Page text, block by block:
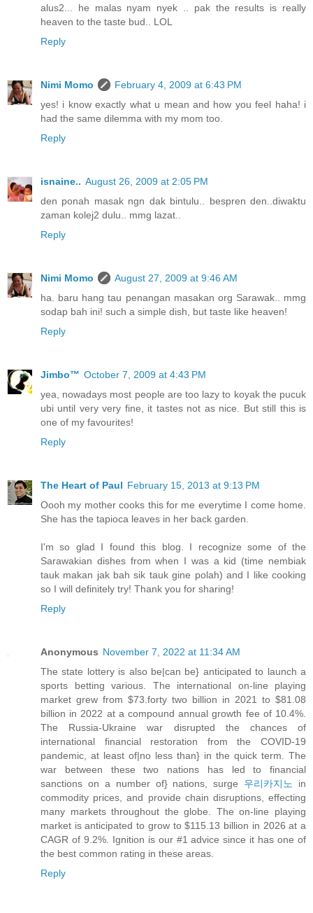
alus2... he malas nyam nyek .. pak the results is really
heaven to the taste bud.. LOL
Reply
Nimi Momo
February 4, 2009 at 6:43 PM
yes! i know exactly what u mean and how you feel haha! i
had the same dilemma with my mom too.
Reply
isnaine.. August 26, 2009 at 2:05 PM
den ponah masak ngn dak bintulu.. bespren den..diwaktu
zaman kolej2 dulu.. mmg lazat..
Reply
Nimi Momo
August 27, 2009 at 9:46 AM
ha. baru hang tau penangan masakan org Sarawak.. mmg
sodap bah ini! such a simple dish, but taste like heaven!
Reply
Jimbo™ October 7, 2009 at 4:43 PM
yea, nowadays most people are too lazy to koyak the pucuk
ubi until very very fine, it tastes not as nice. But still this is
one of my favourites!
Reply
The Heart of Paul February 15, 2013 at 9:13 PM
Oooh my mother cooks this for me everytime I come home.
She has the tapioca leaves in her back garden.
I'm so glad I found this blog. I recognize some of the
Sarawakian dishes from when I was a kid (time nembiak
tauk makan jak bah sik tauk gine polah) and I like cooking
so I will definitely try! Thank you for sharing!
Reply
Anonymous November 7, 2022 at 11:34 AM
The state lottery is also be|can be} anticipated to launch a
sports betting various. The international on-line playing
market grew from $73.forty two billion in 2021 to $81.08
billion in 2022 at a compound annual growth fee of 10.4%.
The Russia-Ukraine war disrupted the chances of
international financial restoration from the COVID-19
pandemic, at least of|no less than} in the quick term. The
war between these two nations has led to financial
sanctions on a number of} nations, surge 우리카지노
in
commodity prices, and provide chain disruptions, effecting
many markets throughout the globe. The on-line playing
market is anticipated to grow to $115.13 billion in 2026 at a
CAGR of 9.2%. Ignition is our #1 advice since it has one of
the best common rating in these areas.
Reply